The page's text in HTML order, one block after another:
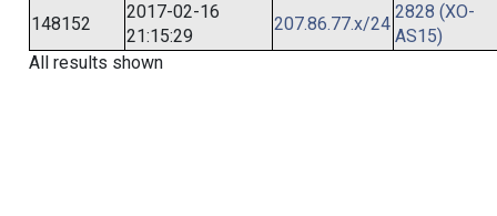
148152
2017-02-16
21:15:29
207.86.77.x/24
2828 (XO-
AS15)
All results shown